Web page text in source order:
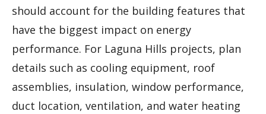
should account for the building features that
have the biggest impact on energy
performance. For Laguna Hills projects, plan
details such as cooling equipment, roof
assemblies, insulation, window performance,
duct location, ventilation, and water heating